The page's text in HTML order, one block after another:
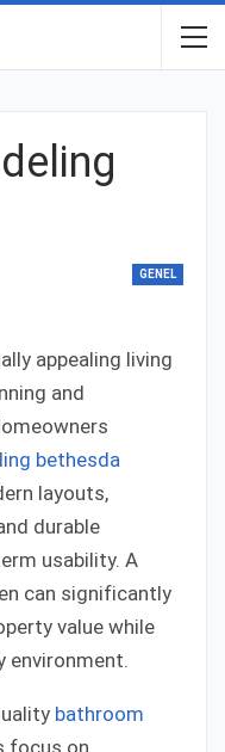
GENEL
appealing living
and
bethesda
layouts,
durable
usability. A
can significantly
value while
environment.
bathroom
focus on